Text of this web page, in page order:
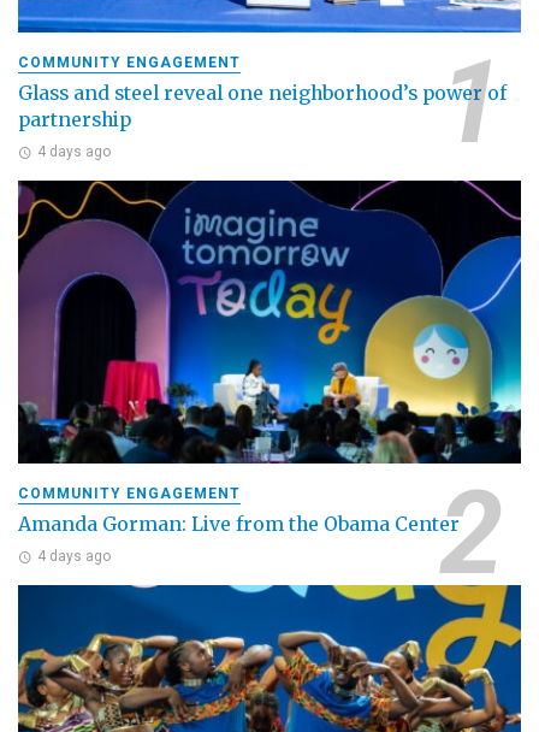
COMMUNITY ENGAGEMENT
Glass and steel reveal one neighborhood’s power of
partnership
4 days ago
COMMUNITY ENGAGEMENT
Amanda Gorman: Live from the Obama Center
4 days ago